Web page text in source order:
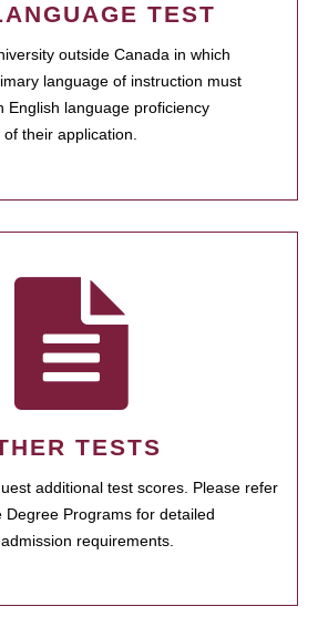
TEST
outside Canada in which
language of instruction must
English language proficiency
their application.
TESTS
additional test scores. Please refer
Degree Programs for detailed
requirements.